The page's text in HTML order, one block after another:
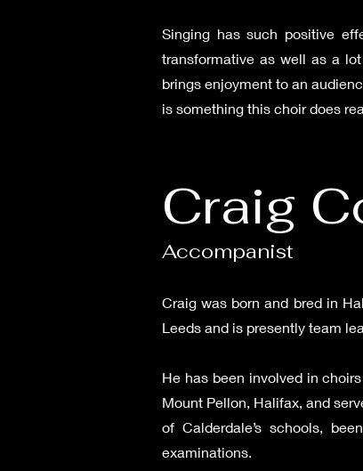
Singing has such positive
transformative as well as a
brings enjoyment to an
is something this choir does
Craig
Accompanist
Craig was born and bred in
Leeds and is presently team
He has been involved in
Mount Pellon, Halifax, and
of Calderdale’s schools,
examinations.